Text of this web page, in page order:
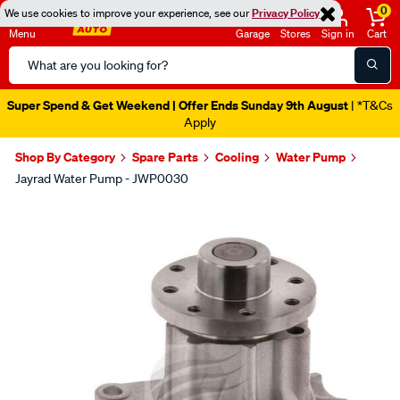
We use cookies to improve your experience, see ourPrivacy Policy
Menu
Search
Catalog
Garage Stores Sign in
0
Cart
Super Spend & Get Weekend | Offer Ends Sunday 9th August | *T&Cs
Apply
Shop By Category Spare Parts Cooling Water Pump
Jayrad Water Pump - JWP0030